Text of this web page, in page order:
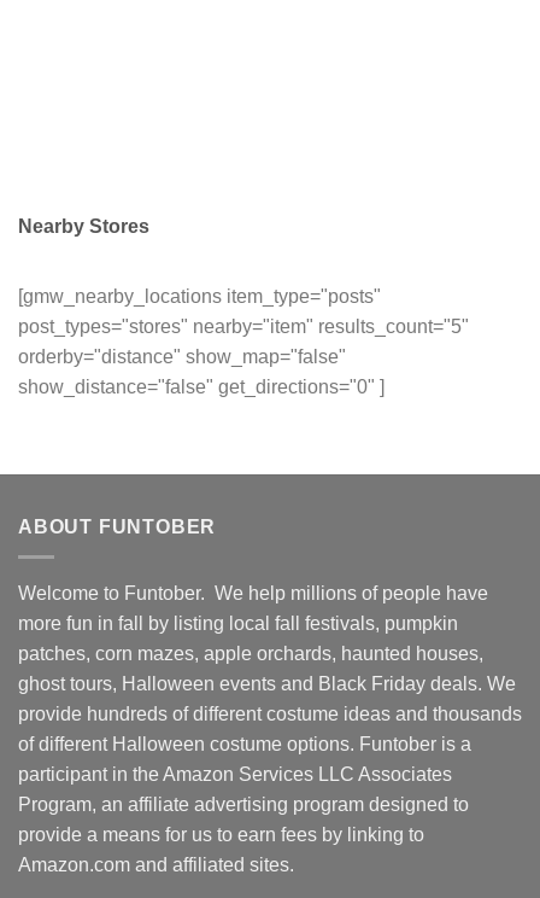
Nearby Stores
[gmw_nearby_locations item_type="posts"
post_types="stores" nearby="item" results_count="5"
orderby="distance" show_map="false"
show_distance="false" get_directions="0" ]
ABOUT FUNTOBER
Welcome to Funtober. We help millions of people have
more fun in fall by listing local fall festivals, pumpkin
patches, corn mazes, apple orchards, haunted houses,
ghost tours, Halloween events and Black Friday deals. We
provide hundreds of different costume ideas and thousands
of different Halloween costume options. Funtober is a
participant in the Amazon Services LLC Associates
Program, an affiliate advertising program designed to
provide a means for us to earn fees by linking to
Amazon.com and affiliated sites.